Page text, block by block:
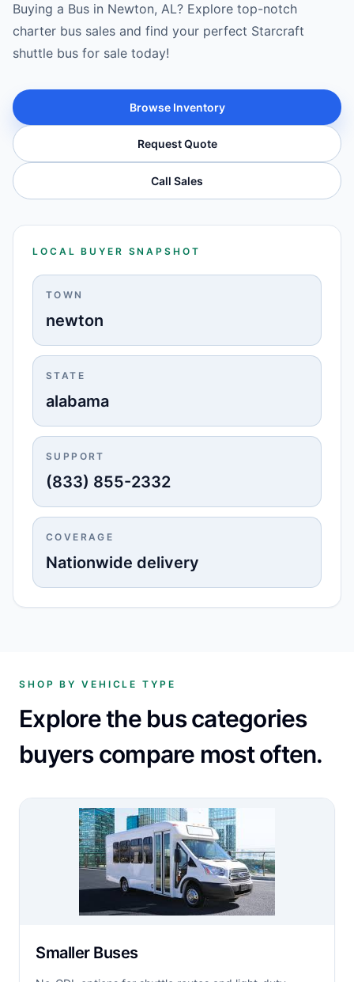
Buying a Bus in Newton, AL? Explore top-notch
charter bus sales and find your perfect Starcraft
shuttle bus for sale today!
Browse Inventory
Request Quote
Call Sales
LOCAL BUYER SNAPSHOT
TOWN
newton
STATE
alabama
SUPPORT
(833) 855-2332
COVERAGE
Nationwide delivery
SHOP BY VEHICLE TYPE
Explore the bus categories
buyers compare most often.
Smaller Buses